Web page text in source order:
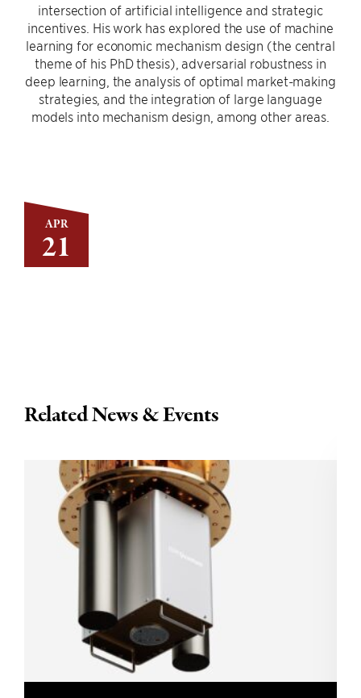
APR
21
intersection of artificial intelligence and strategic
incentives. His work has explored the use of machine
learning for economic mechanism design (the central
theme of his PhD thesis), adversarial robustness in
deep learning, the analysis of optimal market-making
strategies, and the integration of large language
models into mechanism design, among other areas.
Related News & Events